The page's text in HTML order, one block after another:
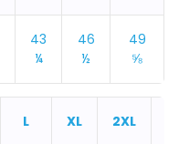
43
¼
46
½
49
⅝
L XL 2XL